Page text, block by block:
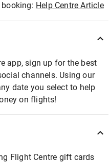
Help Centre Article
app, sign up for the best
channels. Using our
date you select to help
on flights!
Flight Centre gift cards